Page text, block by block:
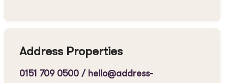
Address Properties
0151 709 0500/ hello@address-